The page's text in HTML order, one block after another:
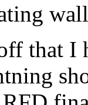
that I